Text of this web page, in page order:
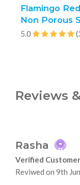
Flamingo
Non Porous
5.0
Reviews
Rasha
Verified
Reviwed on 9th